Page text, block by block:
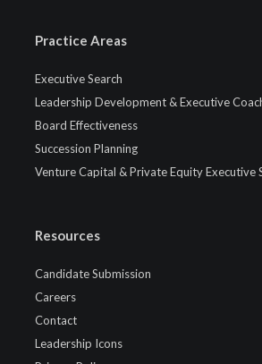
Practice Areas
Executive Search
Leadership Development & Executive
Board Effectiveness
Succession Planning
Venture Capital & Private Equity Executive
Resources
Candidate Submission
Careers
Contact
Leadership Icons